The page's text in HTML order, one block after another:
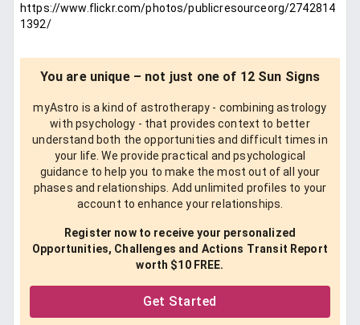
https://www.flickr.com/photos/publicresourceorg/2742814
1392/
You are unique – not just one of 12 Sun Signs
myAstro is a kind of astrotherapy - combining astrology
with psychology - that provides context to better
understand both the opportunities and difficult times in
your life. We provide practical and psychological
guidance to help you to make the most out of all your
phases and relationships. Add unlimited profiles to your
account to enhance your relationships.
Register now to receive your personalized
Opportunities, Challenges and Actions Transit Report
worth $10 FREE.
Get Started